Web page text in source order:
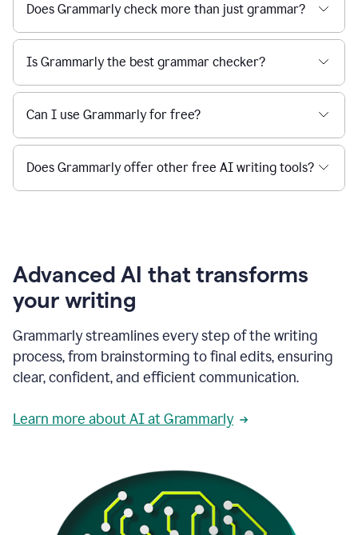
Does Grammarly check more than just grammar?
Is Grammarly the best grammar checker?
Can I use Grammarly for free?
Does Grammarly offer other free AI writing tools?
Advanced AI that transforms
your writing
Grammarly streamlines every step of the writing
process, from brainstorming to final edits, ensuring
clear, confident, and efficient communication.
Learn more about AI at Grammarly